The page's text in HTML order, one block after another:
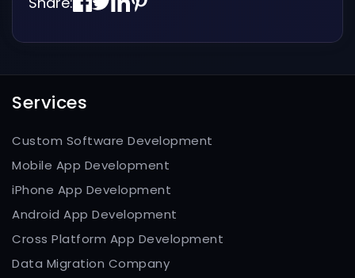
Services
Custom Software Development
Mobile App Development
iPhone App Development
Android App Development
Cross Platform App Development
Data Migration Company